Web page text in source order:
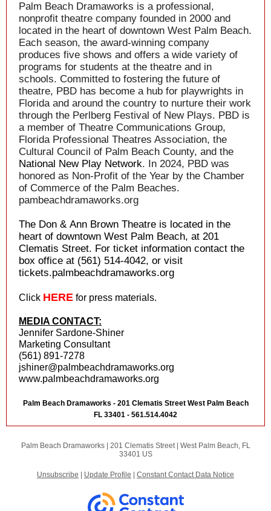
Palm Beach Dramaworks is a professional,
nonprofit theatre company founded in 2000 and
located in the heart of downtown West Palm Beach.
Each season, the award-winning company
produces five shows and offers a wide variety of
programs for students at the theatre and in
schools. Committed to fostering the future of
theatre, PBD has become a hub for playwrights in
Florida and around the country to nurture their work
through the Perlberg Festival of New Plays. PBD is
a member of Theatre Communications Group,
Florida Professional Theatres Association, the
Cultural Council of Palm Beach County, and the
National New Play Network. In 2024, PBD was
honored as Non-Profit of the Year by the Chamber
of Commerce of the Palm Beaches.
pambeachdramaworks.org
The Don & Ann Brown Theatre is located in the
heart of downtown West Palm Beach, at 201
Clematis Street. For ticket information contact the
box office at (561) 514-4042, or visit
tickets.palmbeachdramaworks.org
Click HERE for press materials.
MEDIA CONTACT:
Jennifer Sardone-Shiner
Marketing Consultant
(561) 891-7278
jshiner@palmbeachdramaworks.org
www.palmbeachdramaworks.org
Palm Beach Dramaworks - 201 Clematis Street West Palm Beach
FL 33401 - 561.514.4042
Palm Beach Dramaworks | 201 Clematis Street| West Palm Beach, FL
33401 US
Unsubscribe Update Profile Constant Contact Data Notice